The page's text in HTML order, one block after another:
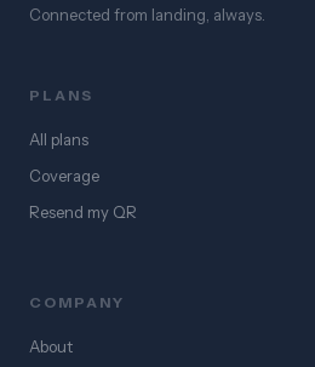
Connected from landing, always.
PLANS
All plans
Coverage
Resend my QR
COMPANY
About